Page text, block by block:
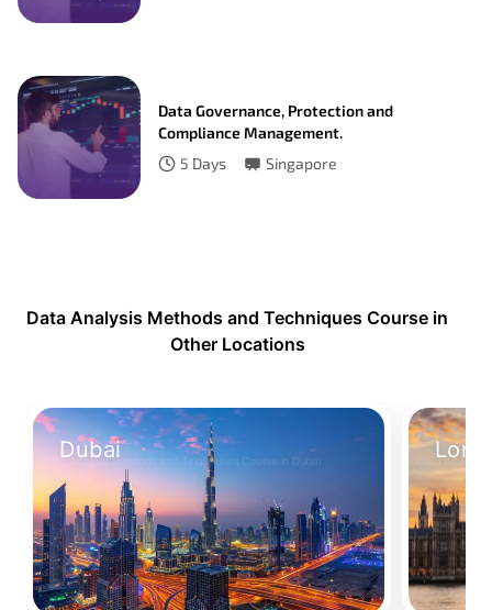
Data Governance, Protection and
Compliance Management.
5 Days Singapore
Data Analysis Methods and Techniques Course in
Other Locations
Data Analysis Methods and Techniques Course in Dubai
Dubai
Take Your Place
Data
Take Your